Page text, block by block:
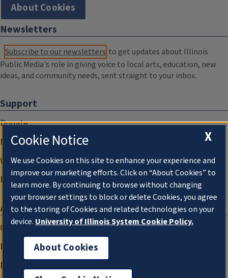
About Cookies
Newsletters
Subscribe to our newsletters to get updates about Illinois
Public Media's role in giving voice to local arts, education, new
ideas, and community needs, sent straight to your inbox.
Support
Donate
Membership Information
WILL Travel & Tours
Friends of WILL Memory Archive
About
Compliance Documentation
FCC Public Files
Management
X
Cookie Notice
We use Cookies on this site to enhance your experience and
improve our marketing efforts. Click on “About Cookies” to
learn more. By continuing to browse without changing
your browser settings to block or delete Cookies, you agree
to the storing of Cookies and related technologies on your
device. University of Illinois System Cookie Policy.
About Cookies